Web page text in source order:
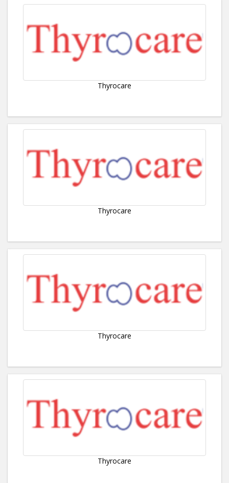
Thyrocare
Thyrocare
Thyrocare
Thyrocare